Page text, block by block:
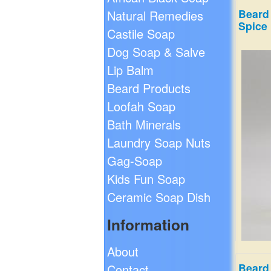
Natural Remedies
Castile Soap
Dog Soap & Salve
Lip Balm
Beard Products
Loofah Soap
Bath Minerals
Laundry Soap Nuts
Gag-Soap
Kids Fun Soap
Ceramic Soap Dish
Information
About
Spice